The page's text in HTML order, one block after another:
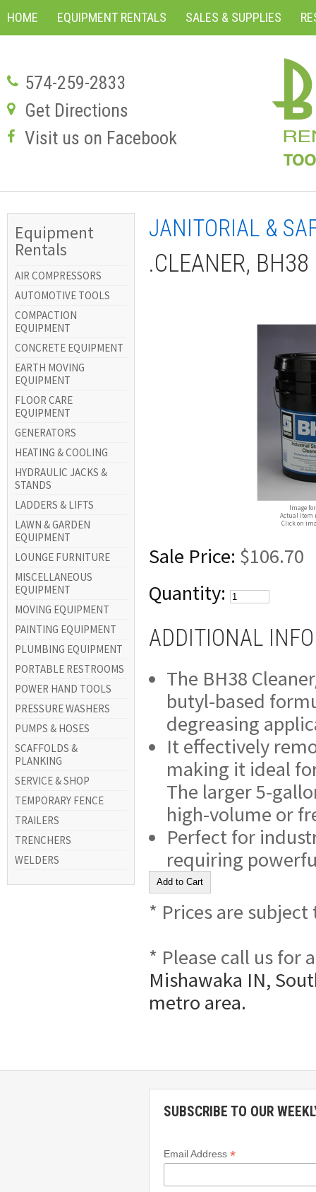
HOME EQUIPMENT RENTALS SALES & SUPPLIES
574-259-2833
Get Directions
Visit us on Facebook
Equipment
Rentals
AIR COMPRESSORS
AUTOMOTIVE TOOLS
COMPACTION
EQUIPMENT
CONCRETE EQUIPMENT
EARTH MOVING
EQUIPMENT
FLOOR CARE
EQUIPMENT
GENERATORS
HEATING & COOLING
HYDRAULIC JACKS &
STANDS
LADDERS & LIFTS
LAWN & GARDEN
EQUIPMENT
LOUNGE FURNITURE
MISCELLANEOUS
EQUIPMENT
MOVING EQUIPMENT
PAINTING EQUIPMENT
PLUMBING EQUIPMENT
PORTABLE RESTROOMS
POWER HAND TOOLS
PRESSURE WASHERS
PUMPS & HOSES
SCAFFOLDS &
PLANKING
SERVICE & SHOP
TEMPORARY FENCE
TRAILERS
TRENCHERS
WELDERS
JANITORIAL &
.CLEANER,
Image
Actual item
Click on
Sale Price: $106.70
Quantity:
ADDITIONAL
The BH38
butyl-based
degreasing
It effectively
making it ideal
The larger 5-
high-volume or
Perfect for
requiring
* Prices are subject
* Please call us for
Mishawaka IN,
metro area.
SUBSCRIBE TO OUR
Email Address *